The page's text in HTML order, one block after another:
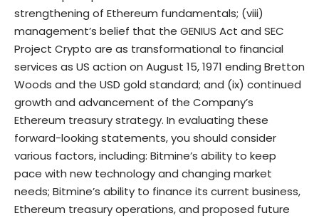
strengthening of Ethereum fundamentals; (viii)
management’s belief that the GENIUS Act and SEC
Project Crypto are as transformational to financial
services as US action on August 15, 1971 ending Bretton
Woods and the USD gold standard; and (ix) continued
growth and advancement of the Company’s
Ethereum treasury strategy. In evaluating these
forward-looking statements, you should consider
various factors, including: Bitmine’s ability to keep
pace with new technology and changing market
needs; Bitmine’s ability to finance its current business,
Ethereum treasury operations, and proposed future